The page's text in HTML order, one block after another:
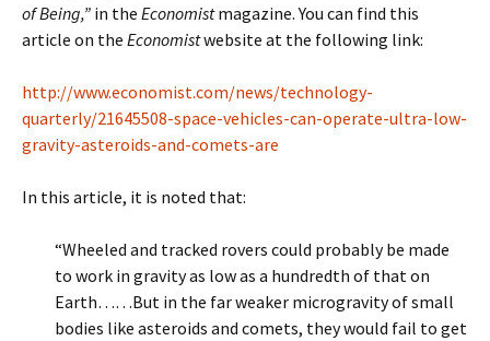
of Being,” in the Economistmagazine. You can find this
article on the Economistwebsite at the following link:
http://www.economist.com/news/technology-
quarterly/21645508-space-vehicles-can-operate-ultra-low-
gravity-asteroids-and-comets-are
In this article, it is noted that:
“Wheeled and tracked rovers could probably be made
to work in gravity as low as a hundredth of that on
Earth……But in the far weaker microgravity of small
bodies like asteroids and comets, they would fail to get